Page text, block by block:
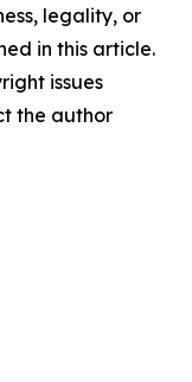
legality, or
in this article.
issues
the author